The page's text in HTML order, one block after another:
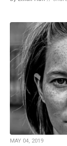
MAY 04, 2019